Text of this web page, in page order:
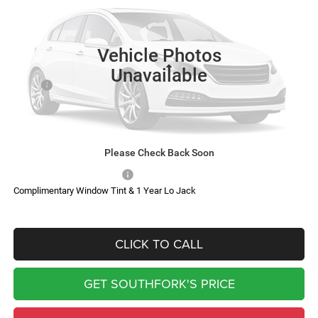
Vehicle Photos
Unavailable
Please Check Back Soon
$81,182
SOUTHFORK PRICE
Less
MSRP:
$87,390
Doc Fee:
$225
Complimentary Window Tint & 1 Year Lo Jack
CLICK TO CALL
GET SOUTHFORK'S PRICE